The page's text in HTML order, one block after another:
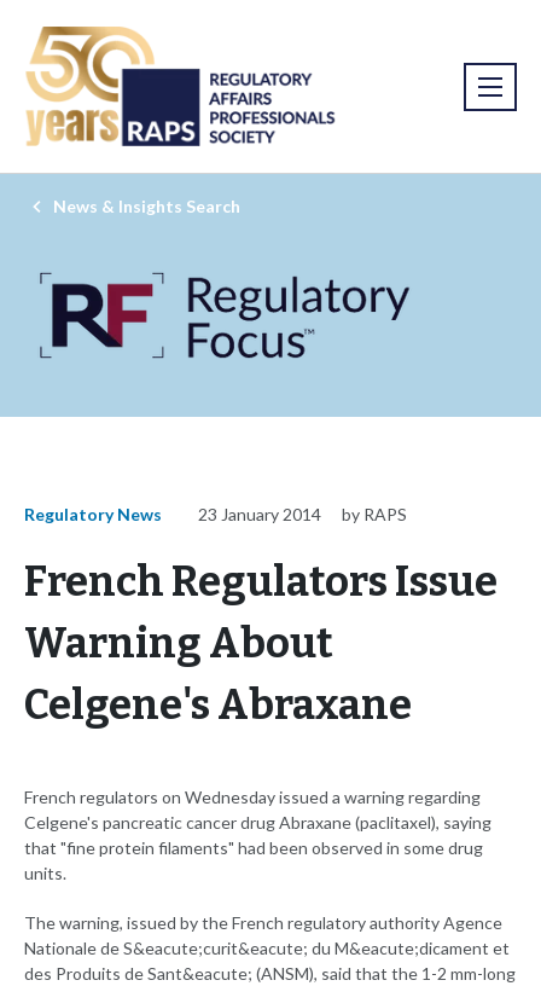
News & Insights Search
Regulatory News 23 January 2014 by RAPS
French Regulators Issue
Warning About
Celgene's Abraxane
French regulators on Wednesday issued a warning regarding
Celgene's pancreatic cancer drug Abraxane (paclitaxel), saying
that "fine protein filaments" had been observed in some drug
units.
The warning, issued by the French regulatory authority Agence
Nationale de S&eacute;curit&eacute; du M&eacute;dicament et
des Produits de Sant&eacute; (ANSM), said that the 1-2 mm-long